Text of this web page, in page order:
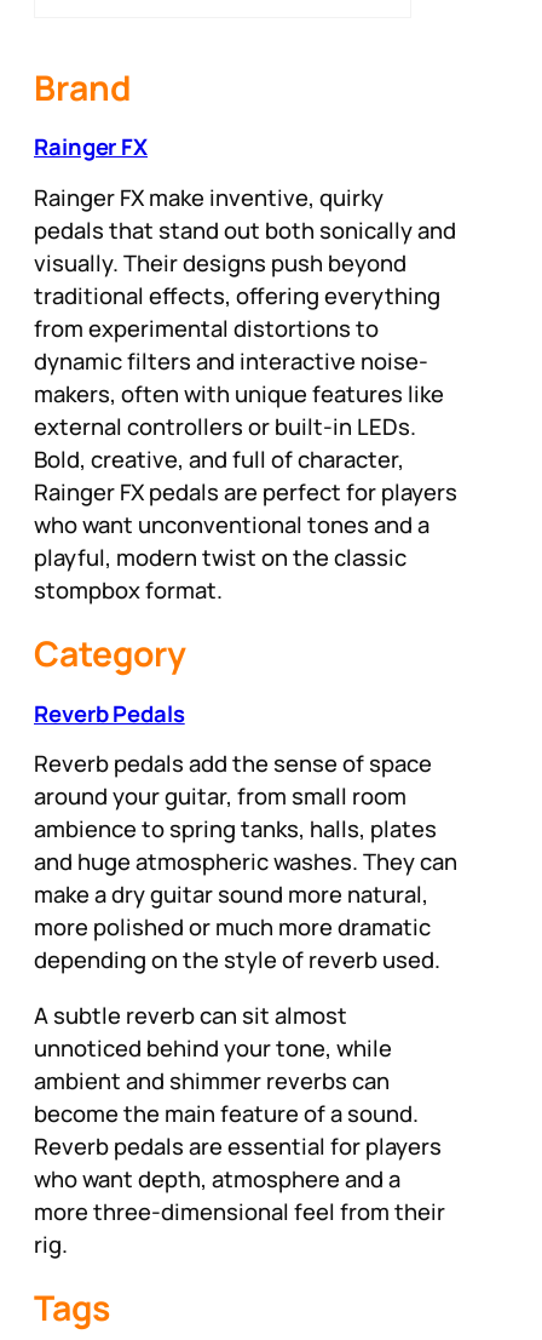
Brand
Rainger FX
Rainger FX make inventive, quirky
pedals that stand out both sonically and
visually. Their designs push beyond
traditional effects, offering everything
from experimental distortions to
dynamic filters and interactive noise-
makers, often with unique features like
external controllers or built-in LEDs.
Bold, creative, and full of character,
Rainger FX pedals are perfect for players
who want unconventional tones and a
playful, modern twist on the classic
stompbox format.
Category
Reverb Pedals
Reverb pedals add the sense of space
around your guitar, from small room
ambience to spring tanks, halls, plates
and huge atmospheric washes. They can
make a dry guitar sound more natural,
more polished or much more dramatic
depending on the style of reverb used.
A subtle reverb can sit almost
unnoticed behind your tone, while
ambient and shimmer reverbs can
become the main feature of a sound.
Reverb pedals are essential for players
who want depth, atmosphere and a
more three-dimensional feel from their
rig.
Tags